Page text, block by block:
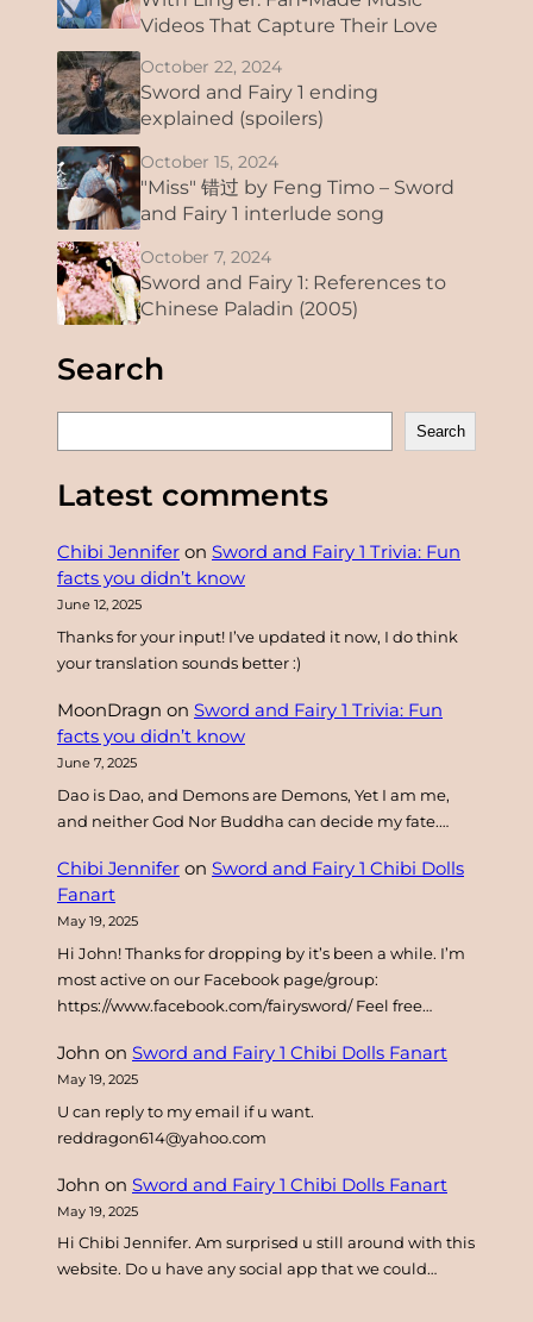
Videos That Capture Their Love
October 22, 2024
Sword and Fairy 1 ending
explained (spoilers)
October 15, 2024
"Miss" 错过 by Feng Timo – Sword
and Fairy 1 interlude song
October 7, 2024
Sword and Fairy 1: References to
Chinese Paladin (2005)
Search
e
r
h
Search
Latest comments
Chibi Jennifer on Sword and Fairy 1 Trivia: Fun
facts you didn’t know
June 12, 2025
Thanks for your input! I’ve updated it now, I do think
your translation sounds better :)
MoonDragn on Sword and Fairy 1 Trivia: Fun
facts you didn’t know
June 7, 2025
Dao is Dao, and Demons are Demons, Yet I am me,
and neither God Nor Buddha can decide my fate.…
Chibi Jennifer on Sword and Fairy 1 Chibi Dolls
Fanart
May 19, 2025
Hi John! Thanks for dropping by it’s been a while. I’m
most active on our Facebook page/group:
https://www.facebook.com/fairysword/ Feel free…
John on Sword and Fairy 1 Chibi Dolls Fanart
May 19, 2025
U can reply to my email if u want.
reddragon614@yahoo.com
John on Sword and Fairy 1 Chibi Dolls Fanart
May 19, 2025
Hi Chibi Jennifer. Am surprised u still around with this
website. Do u have any social app that we could…